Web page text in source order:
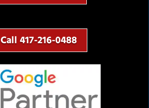
Call 417-216-0488